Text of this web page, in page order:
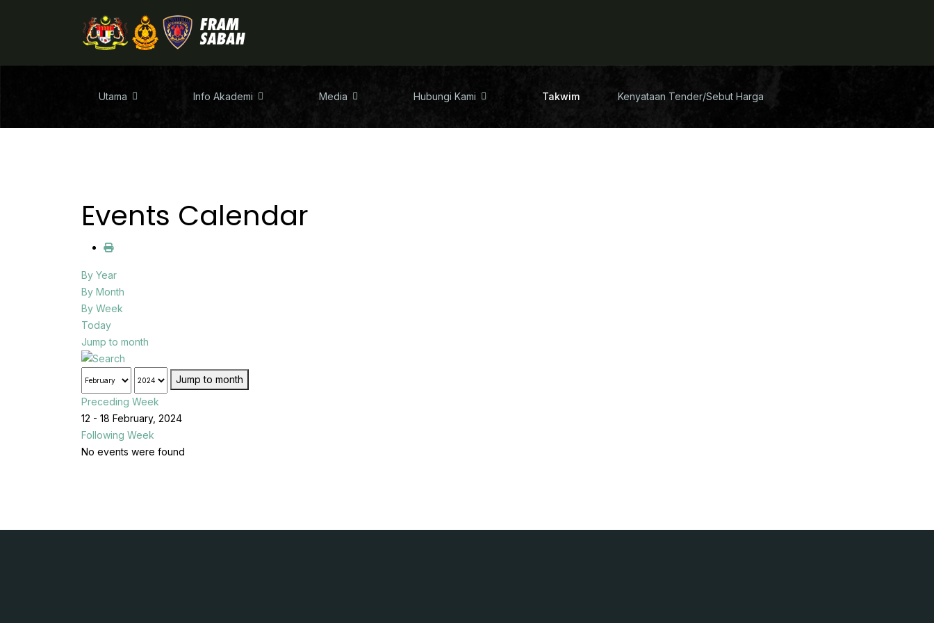
Utama Info Akademi Media Hubungi Kami Takwim Kenyataan Tender/Sebut Harga
Events Calendar
By Year
By Month
By Week
Today
Jump to month
Jump to month
Preceding Week
12 - 18 February, 2024
Following Week
No events were found